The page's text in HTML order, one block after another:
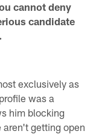
cannot deny
candidate
exclusively as
was a
him blocking
getting open